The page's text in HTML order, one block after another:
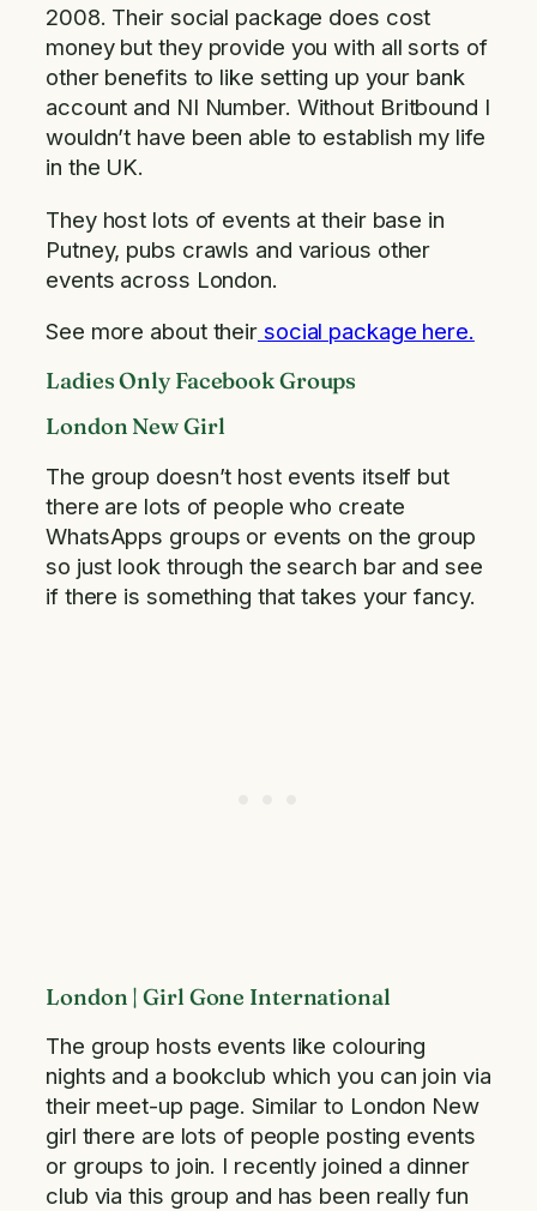
2008. Their social package does cost
money but they provide you with all sorts of
other benefits to like setting up your bank
account and NI Number. Without Britbound I
wouldn’t have been able to establish my life
in the UK.
They host lots of events at their base in
Putney, pubs crawls and various other
events across London.
See more about their social package here.
Ladies Only Facebook Groups
London New Girl
The group doesn’t host events itself but
there are lots of people who create
WhatsApps groups or events on the group
so just look through the search bar and see
if there is something that takes your fancy.
London | Girl Gone International
The group hosts events like colouring
nights and a bookclub which you can join via
their meet-up page. Similar to London New
girl there are lots of people posting events
or groups to join. I recently joined a dinner
club via this group and has been really fun